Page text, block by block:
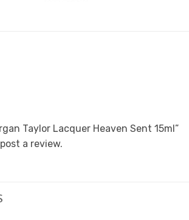
Taylor Lacquer Heaven Sent 15ml”
a review.